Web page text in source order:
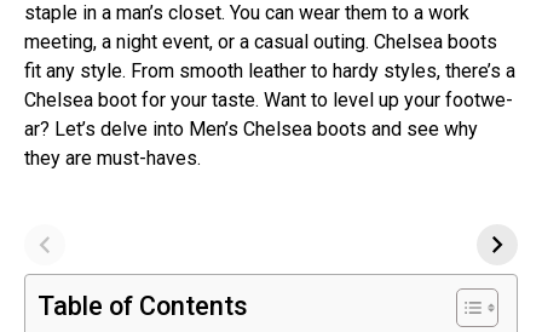
staple in a man’s close­t. You can wear them to a work
mee­ting, a night event, or a casual outing. Chelse­a boots
fit any style. From smooth leather to hardy style­s, there’s a
Chelse­a boot for your taste. Want to level up your footwe­
ar? Let’s delve into Men’s Chelsea boots and see­ why
they are must-haves.
Table of Contents